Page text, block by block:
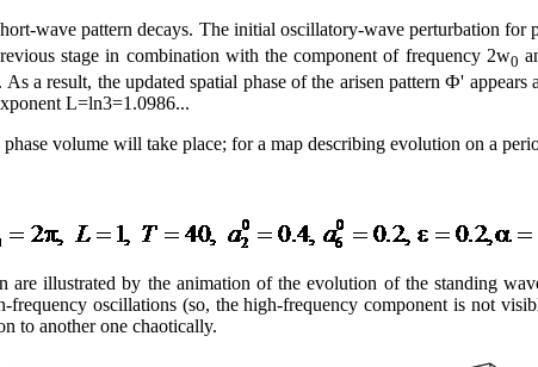
wave pattern decays. The initial oscillatory-wave perturbation for
stage in combination with the component of frequency 2w0
a result, the updated spatial phase of the arisen pattern Ф'
L=ln3=1.0986...
volume will take place; for a map describing evolution on a
illustrated by the animation of the evolution of the standing
oscillations (so, the high-frequency component is not
to another one chaotically.